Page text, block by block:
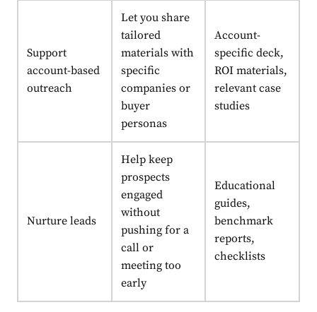
Support
account-based
outreach
Let you share
tailored
materials with
specific
companies or
buyer
personas
Account-
specific deck,
ROI materials,
relevant case
studies
Nurture leads
Help keep
prospects
engaged
without
pushing for a
call or
meeting too
early
Educational
guides,
benchmark
reports,
checklists